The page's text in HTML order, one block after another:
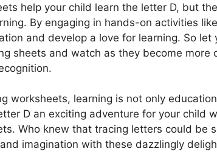
help your child learn the letter D, but
By engaging in hands-on activities
and develop a love for learning. So let
sheets and watch as they become more
worksheets, learning is not only
D an exciting adventure for your child
Who knew that tracing letters could be
imagination with these dazzlingly